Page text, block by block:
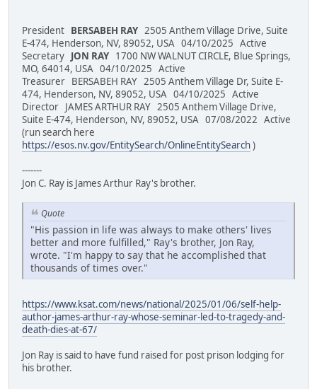
President BERSABEH RAY 2505 Anthem Village Drive, Suite
E-474, Henderson, NV, 89052, USA 04/10/2025 Active
Secretary JON RAY 1700 NW WALNUT CIRCLE, Blue Springs,
MO, 64014, USA 04/10/2025 Active
Treasurer BERSABEH RAY 2505 Anthem Village Dr, Suite E-
474, Henderson, NV, 89052, USA 04/10/2025 Active
Director JAMES ARTHUR RAY 2505 Anthem Village Drive,
Suite E-474, Henderson, NV, 89052, USA 07/08/2022 Active
(run search here
https://esos.nv.gov/EntitySearch/OnlineEntitySearch)
-------
Jon C. Ray is James Arthur Ray's brother.
Quote
"His passion in life was always to make others' lives
better and more fulfilled," Ray's brother, Jon Ray,
wrote. "I'm happy to say that he accomplished that
thousands of times over."
https://www.ksat.com/news/national/2025/01/06/self-help-
author-james-arthur-ray-whose-seminar-led-to-tragedy-and-
death-dies-at-67/
Jon Ray is said to have fund raised for post prison lodging for
his brother.